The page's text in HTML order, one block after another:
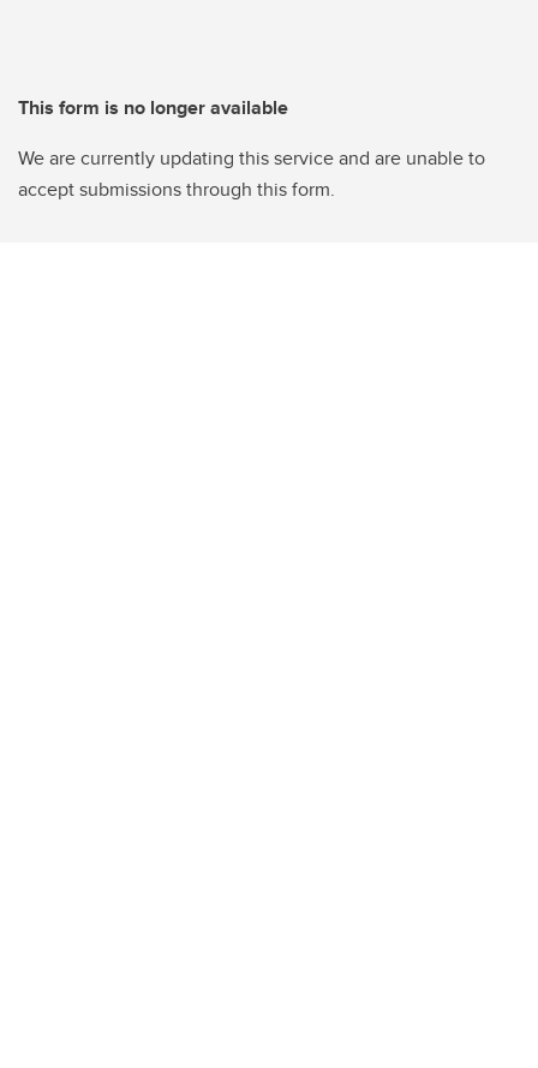
This form is no longer available
We are currently updating this service and are unable to
accept submissions through this form.